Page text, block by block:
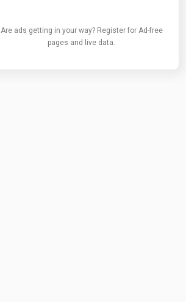
Are ads getting in your way? Register for Ad-free
pages and live data.